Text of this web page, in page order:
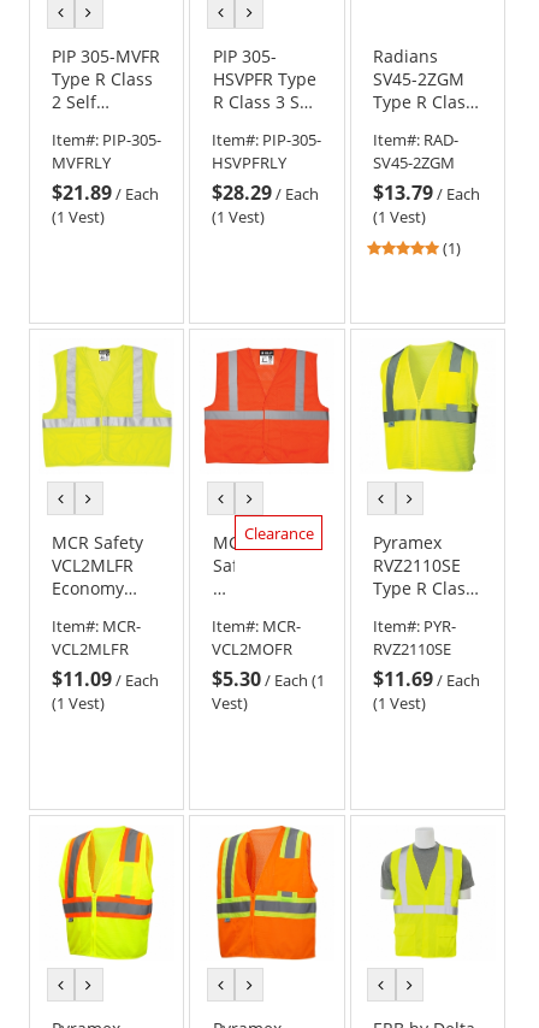
previous
colorcolor
PIP 305-MVFR
Type R Class
2 Self
Two-Tone
Mesh Safety
Vest -
Yellow/Lime
Item#: PIP-305-
MVFRLY
$21.89/ Each
(1 Vest)
previous
colorcolor
PIP 305-
HSVPFR Type
R Class 3 Self
Two-Tone
Mesh Safety
Vest -
Yellow/Lime
Item#: PIP-305-
HSVPFRLY
$28.29/ Each
(1 Vest)
Radians
SV45-2ZGM
Type R Class
Extinguishing
Breakaway
Safety Vest
Item#: RAD-
SV45-2ZGM
$13.79/ Each
(1 Vest)
5
5
stars
(1)
previous
colorcolor
MCR Safety
VCL2MLFR
Economy
2 Limited
Flammability
Mesh Safety
Vest -
Item#: MCR-
VCL2MLFR
$11.09/ Each
(1 Vest)
previous
colorcolor
Clearance
MCR
Safety
VCL2MOFR
Type
R
Class
2
Vest
Orange
Item#: MCR-
VCL2MOFR
$5.30/ Each (1
Vest)
previous
colorcolor
Pyramex
RVZ2110SE
Type R Class
Extinguishing
Mesh Safety
Vest -
Yellow/Lime
Item#: PYR-
RVZ2110SE
$11.69/ Each
(1 Vest)
previous
colorcolor
previous
colorcolor
previous
colorcolor